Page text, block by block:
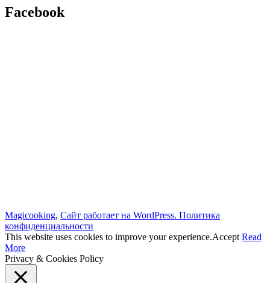
Facebook
Magicooking, Сайт работает на WordPress. Политика
конфиденциальности
This website uses cookies to improve your experience.Accept Read
More
Privacy & Cookies Policy